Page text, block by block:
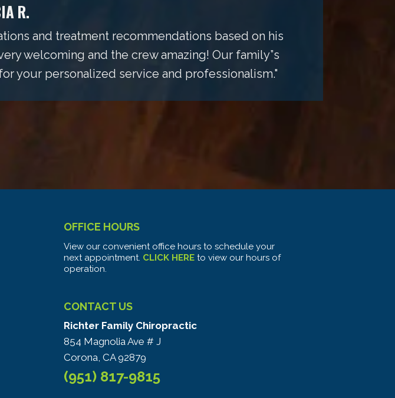
R.
and treatment recommendations based on his
welcoming and the crew amazing! Our family”s
your personalized service and professionalism."
OFFICE HOURS
View our convenient office hours to schedule your
next appointment. CLICK HERE to view our hours of
operation.
CONTACT US
Richter Family Chiropractic
854 Magnolia Ave # J
Corona, CA 92879
(951) 817-9815